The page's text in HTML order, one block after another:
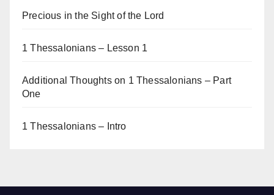
Precious in the Sight of the Lord
1 Thessalonians – Lesson 1
Additional Thoughts on 1 Thessalonians – Part
One
1 Thessalonians – Intro